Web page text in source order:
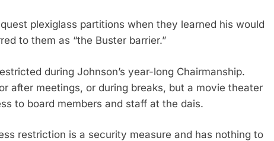
plexiglass partitions when they learned his would
to them as “the Buster barrier.”
during Johnson’s year-long Chairmanship.
after meetings, or during breaks, but a movie theater
to board members and staff at the dais.
restriction is a security measure and has nothing to